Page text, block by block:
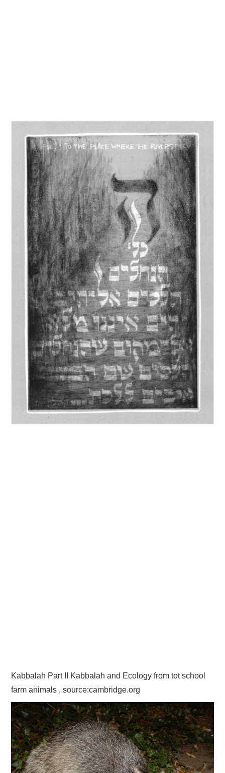
Kabbalah Part II Kabbalah and Ecology from tot school
farm animals , source:cambridge.org